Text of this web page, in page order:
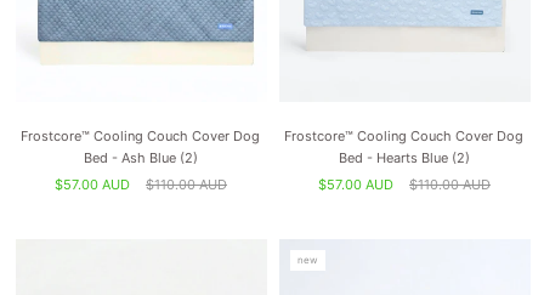
Frostcore™ Cooling Couch Cover Dog
Bed - Ash Blue (2)
$57.00 AUD
$110.00 AUD
Frostcore™ Cooling Couch Cover Dog
Bed - Hearts Blue (2)
$57.00 AUD
$110.00 AUD
new